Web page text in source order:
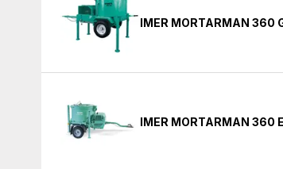
IMER MORTARMAN 360
IMER MORTARMAN 360